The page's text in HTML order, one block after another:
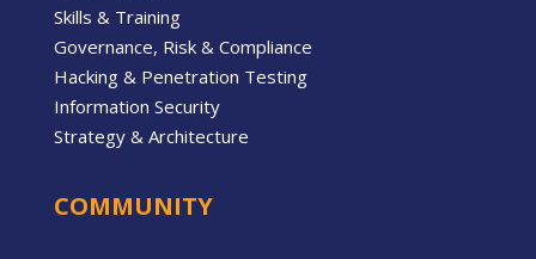
Skills & Training
Governance, Risk & Compliance
Hacking & Penetration Testing
Information Security
Strategy & Architecture
COMMUNITY